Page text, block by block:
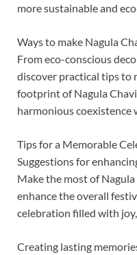
more sustainable and
Ways to make Nagula
From eco-conscious
discover practical tips to
footprint of Nagula
harmonious coexistence
Tips for a Memorable
Suggestions for
Make the most of
enhance the overall
celebration filled with
Creating lasting